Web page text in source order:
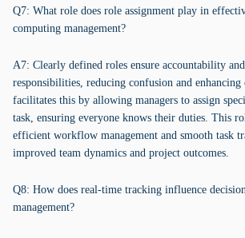
Q7: What role does role assignment play in
computing management?
A7: Clearly defined roles ensure accountability
responsibilities, reducing confusion and
facilitates this by allowing managers to assign
task, ensuring everyone knows their duties. This
efficient workflow management and smooth task
improved team dynamics and project outcomes.
Q8: How does real-time tracking influence
management?